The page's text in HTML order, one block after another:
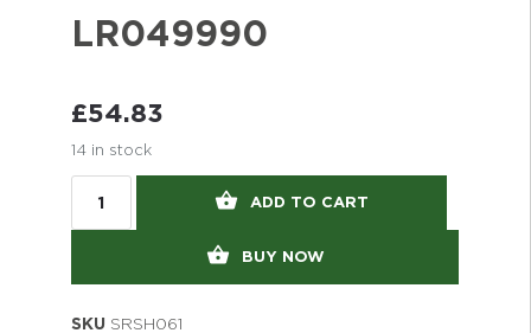
LR049990
£54.83
14 in stock
ADD TO CART
BUY NOW
SKU SRSH061